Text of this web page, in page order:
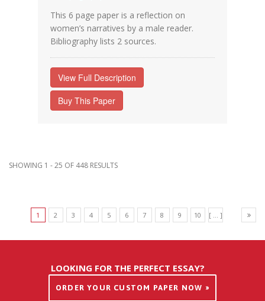
This 6 page paper is a reflection on
women’s narratives by a male reader.
Bibliography lists 2 sources.
View Full Description
Buy This Paper
SHOWING 1 - 25 OF 448 RESULTS
1 2 3 4 5 6 7 8 9 10 [ ... ]
LOOKING FOR THE PERFECT ESSAY?
ORDER YOUR CUSTOM PAPER NOW »